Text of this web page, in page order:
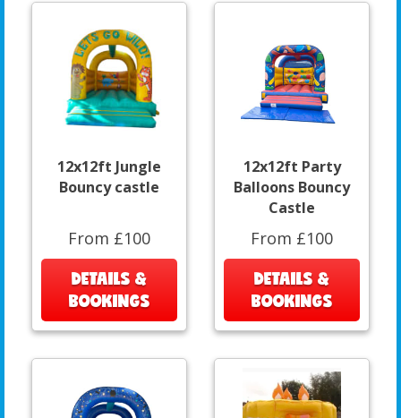
12x12ft Jungle
Bouncy castle
From £100
DETAILS &
BOOKINGS
12x12ft Party
Balloons Bouncy
Castle
From £100
DETAILS &
BOOKINGS